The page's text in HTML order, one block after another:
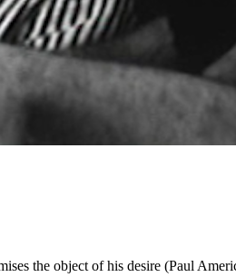
the object of his desire (Paul